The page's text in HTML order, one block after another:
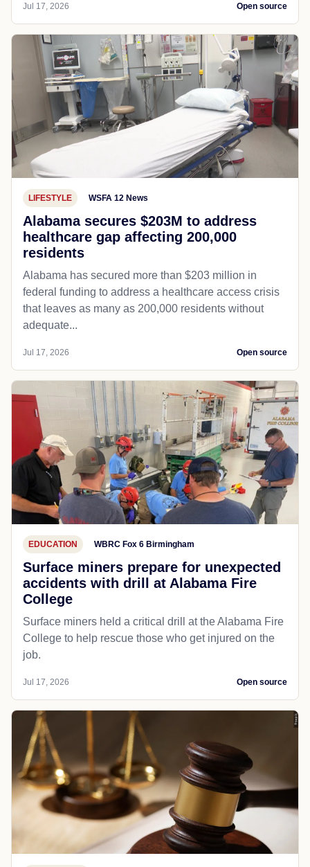
Jul 17, 2026 Open source
LIFESTYLE WSFA 12 News
Alabama secures $203M to address
healthcare gap affecting 200,000
residents
Alabama has secured more than $203 million in
federal funding to address a healthcare access crisis
that leaves as many as 200,000 residents without
adequate...
Jul 17, 2026 Open source
EDUCATION WBRC Fox 6 Birmingham
Surface miners prepare for unexpected
accidents with drill at Alabama Fire
College
Surface miners held a critical drill at the Alabama Fire
College to help rescue those who get injured on the
job.
Jul 17, 2026 Open source